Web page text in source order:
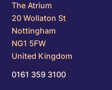
The Atrium
20 Wollaton St
Nottingham
NG1 5FW
United Kingdom
0161 359 3100